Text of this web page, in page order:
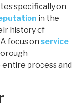
specifically on
in the
history of
focus on service
process and